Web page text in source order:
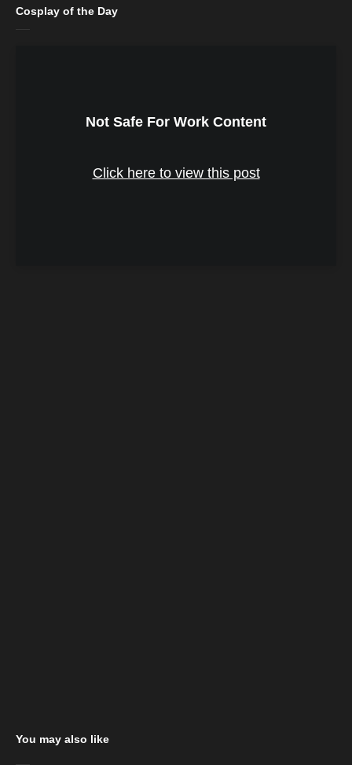
Cosplay of the Day
Not Safe For Work Content
Click here to view this post
You may also like